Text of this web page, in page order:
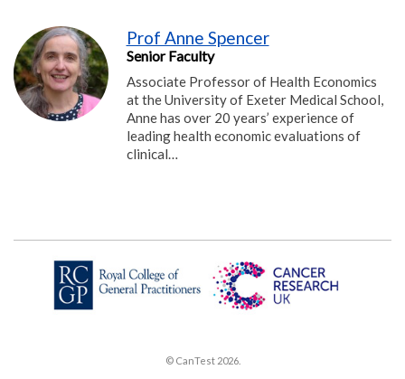
Prof Anne Spencer
Senior Faculty
Associate Professor of Health Economics
at the University of Exeter Medical School,
Anne has over 20 years’ experience of
leading health economic evaluations of
clinical…
© CanTest 2026.